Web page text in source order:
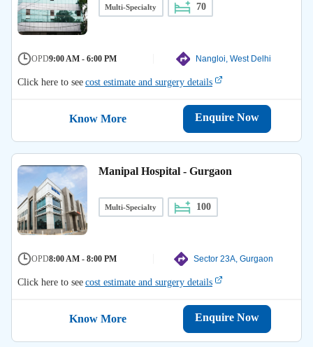
Multi-Specialty 70
OPD9:00 AM - 6:00 PM Nangloi, West Delhi
Click here to seecost estimate and surgery details
Know More Enquire Now
Manipal Hospital - Gurgaon
Multi-Specialty 100
OPD8:00 AM - 8:00 PM Sector 23A, Gurgaon
Click here to seecost estimate and surgery details
Know More Enquire Now